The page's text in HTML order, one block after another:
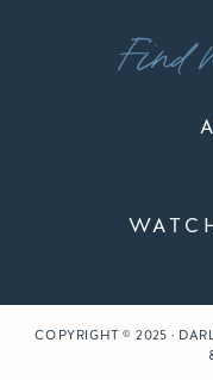
Find
COPYRIGHT © 2025 ·